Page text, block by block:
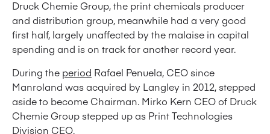
Druck Chemie Group, the print chemicals producer
and distribution group, meanwhile had a very good
first half, largely unaffected by the malaise in capital
spending and is on track for another record year.
During the period Rafael Penuela, CEO since
Manroland was acquired by Langley in 2012, stepped
aside to become Chairman. Mirko Kern CEO of Druck
Chemie Group stepped up as Print Technologies
Division CEO.